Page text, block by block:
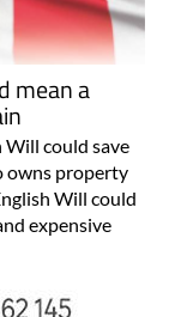
mean a
Will could save
owns property
Will could
expensive